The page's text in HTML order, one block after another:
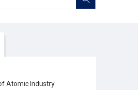
Atomic Industry